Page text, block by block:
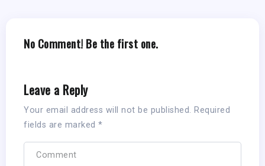
No Comment! Be the first one.
Leave a Reply
Your email address will not be published. Required
fields are marked *